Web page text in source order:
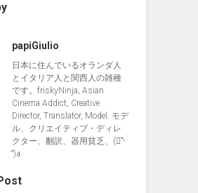
papiGiulio
日本に住んでいるオランダ人
とイタリア人と関西人の雑種
です。friskyNinja, Asian
Cinema Addict, Creative
Director, Translator, Model. モデ
ル、クリエイティブ・ディレ
クター、翻訳、器用貧乏、(ง︡'-
'︠)ง